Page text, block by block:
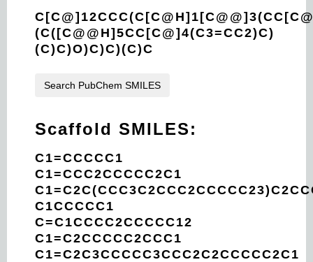
(C([C@@H]5CC[C@]4(C3=CC2)C)
(C)C)O)C)C)(C)C
Search PubChem SMILES
Scaffold SMILES:
C1=CCCCC1
C1=CCC2CCCCC2C1
C1CCCCC1
C=C1CCCC2CCCCC12
C1=C2CCCCC2CCC1
C1=C2C3CCCCC3CCC2C2CCCCC2C1